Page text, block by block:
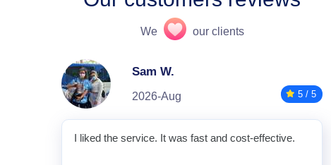
We our clients
Sam W.
2026-Aug 5 / 5
I liked the service. It was fast and cost-effective.